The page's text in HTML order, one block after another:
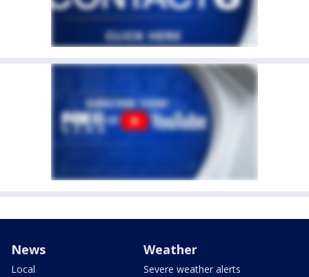
News
Local
Weather
Severe weather alerts